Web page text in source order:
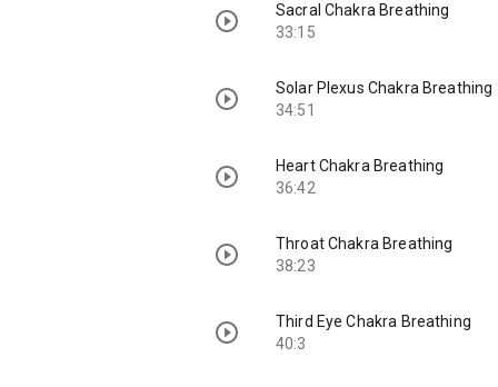
Sacral Chakra Breathing
33:15
Solar Plexus Chakra Breathing
34:51
Heart Chakra Breathing
36:42
Throat Chakra Breathing
38:23
Third Eye Chakra Breathing
40:3